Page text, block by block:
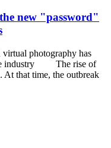
new "password"
photography has
industry The rise of
that time, the outbreak